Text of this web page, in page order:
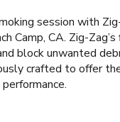
session with
Camp, CA. Zig-
block unwanted
crafted to offer